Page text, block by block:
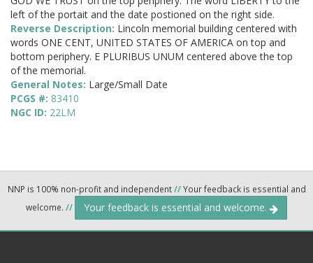
left of the portait and the date postioned on the right side.
Reverse Description: Lincoln memorial building centered with
words ONE CENT, UNITED STATES OF AMERICA on top and
bottom periphery. E PLURIBUS UNUM centered above the top
of the memorial.
General Notes: Large/Small Date
PCGS #: 83410
NGC ID: 22LM
NNP is 100% non-profit and independent//Your feedback is essential and
welcome. // Your feedback is essential and welcome.